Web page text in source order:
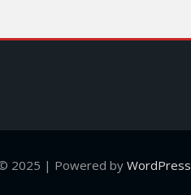
2025 | Powered byWordPress